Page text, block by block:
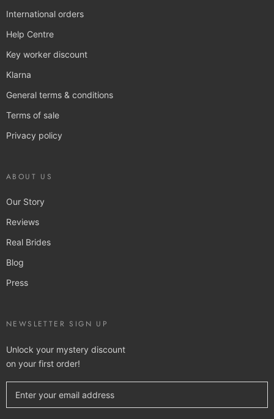
International orders
Help Centre
Key worker discount
Klarna
General terms & conditions
Terms of sale
Privacy policy
ABOUT US
Our Story
Reviews
Real Brides
Blog
Press
NEWSLETTER SIGN UP
Unlock your mystery discount
on your first order!